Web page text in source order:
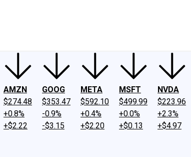
AMZN
$274.48
+0.8%
+$2.22
GOOG
$353.47
-0.9%
-$3.15
META
$592.10
+0.4%
+$2.20
MSFT
$499.99
+0.0%
+$0.13
NVDA
$223.96
+2.3%
+$4.97